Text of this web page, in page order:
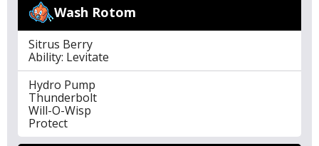
Wash Rotom
Sitrus Berry
Ability: Levitate
Hydro Pump
Thunderbolt
Will-O-Wisp
Protect